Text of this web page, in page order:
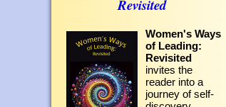
Revisited
Women's Ways
of Leading:
Revisited
invites the
reader into a
journey of self-